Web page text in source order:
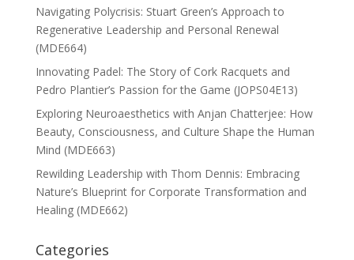
Navigating Polycrisis: Stuart Green’s Approach to
Regenerative Leadership and Personal Renewal
(MDE664)
Innovating Padel: The Story of Cork Racquets and
Pedro Plantier’s Passion for the Game (JOPS04E13)
Exploring Neuroaesthetics with Anjan Chatterjee: How
Beauty, Consciousness, and Culture Shape the Human
Mind (MDE663)
Rewilding Leadership with Thom Dennis: Embracing
Nature’s Blueprint for Corporate Transformation and
Healing (MDE662)
Categories